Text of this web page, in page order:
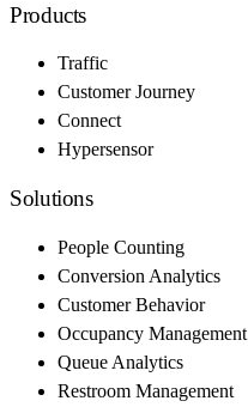
Products
Traffic
Customer Journey
Connect
Hypersensor
Solutions
People Counting
Conversion Analytics
Customer Behavior
Occupancy Management
Queue Analytics
Restroom Management